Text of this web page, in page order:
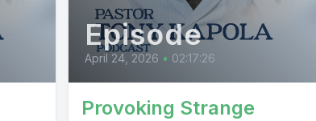
Episode
April 24, 2026 • 02:17:26
Provoking Strange